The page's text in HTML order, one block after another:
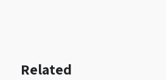
Related